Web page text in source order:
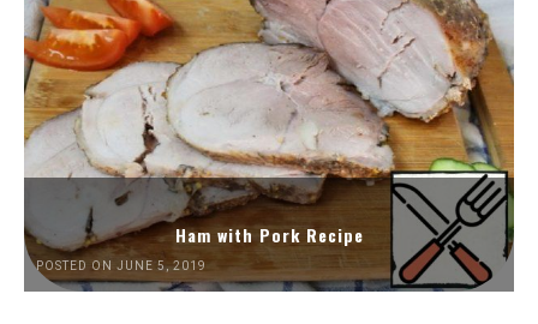
Ham with Pork Recipe
POSTED ON JUNE 5, 2019